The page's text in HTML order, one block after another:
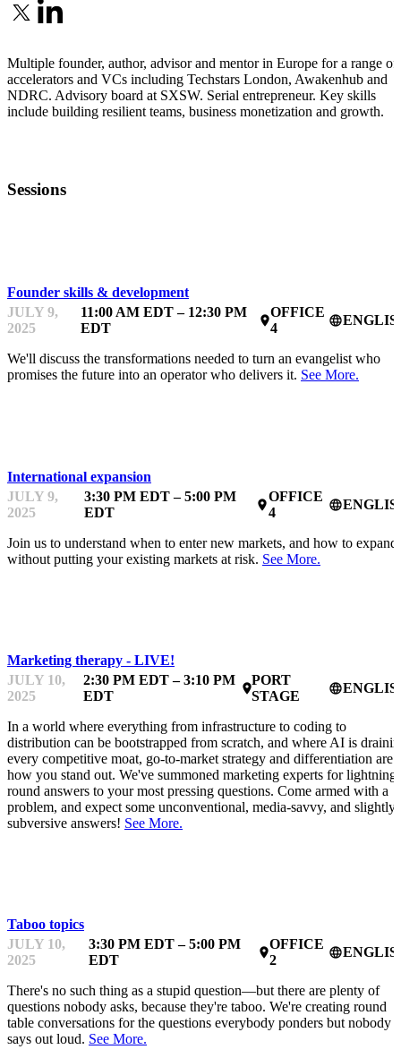
Multiple founder, author, advisor and mentor in Europe for a range of
accelerators and VCs including Techstars London, Awakenhub and
NDRC. Advisory board at SXSW. Serial entrepreneur. Key skills
include building resilient teams, business monetization and growth.
Sessions
Founder skills & development
JULY 9,
2025
11:00 AM EDT – 12:30 PM
EDT
place
OFFICE
4
language
We'll discuss the transformations needed to turn an evangelist who
promises the future into an operator who delivers it. See More.
International expansion
JULY 9,
2025
3:30 PM EDT – 5:00 PM
EDT
place
OFFICE
4
language
Join us to understand when to enter new markets, and how to expand
without putting your existing markets at risk. See More.
Marketing therapy - LIVE!
JULY 10,
2025
2:30 PM EDT – 3:10 PM
EDT
place
PORT
STAGE
language
In a world where everything from infrastructure to coding to
distribution can be bootstrapped from scratch, and where AI is
every competitive moat, go-to-market strategy and differentiation are
how you stand out. We've summoned marketing experts for lightning-
round answers to your most pressing questions. Come armed with a
problem, and expect some unconventional, media-savvy, and slightly
subversive answers! See More.
Taboo topics
JULY 10,
2025
3:30 PM EDT – 5:00 PM
EDT
place
OFFICE
2
language
There's no such thing as a stupid question—but there are plenty of
questions nobody asks, because they're taboo. We're creating round
table conversations for the questions everybody ponders but nobody
says out loud. See More.